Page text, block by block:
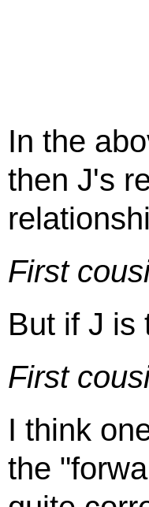
In the
then J's
First
But if J is
First
I think
the